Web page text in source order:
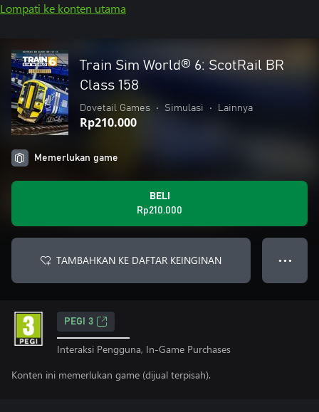
Lompati ke konten utama
Train Sim World® 6: ScotRail BR
Class 158
Dovetail Games • Simulasi • Lainnya
Rp210.000
Memerlukan game
BELI
Rp210.000
TAMBAHKAN KE DAFTAR KEINGINAN ● ● ●
PEGI 3
Interaksi Pengguna, In-Game Purchases
Konten ini memerlukan game (dijual terpisah).